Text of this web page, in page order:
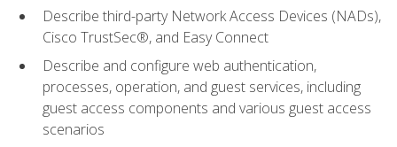
Describe third-party Network Access Devices (NADs),
Cisco TrustSec®, and Easy Connect
Describe and configure web authentication,
processes, operation, and guest services, including
guest access components and various guest access
scenarios